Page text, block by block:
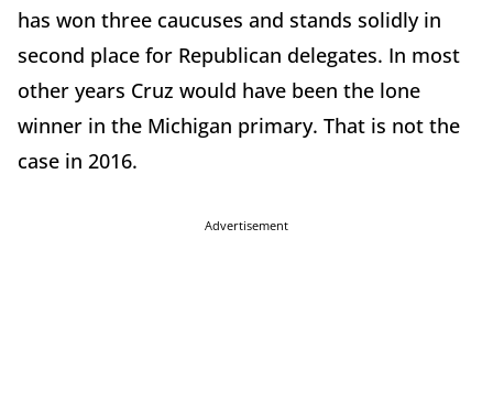
has won three caucuses and stands solidly in
second place for Republican delegates. In most
other years Cruz would have been the lone
winner in the Michigan primary. That is not the
case in 2016.
Advertisement